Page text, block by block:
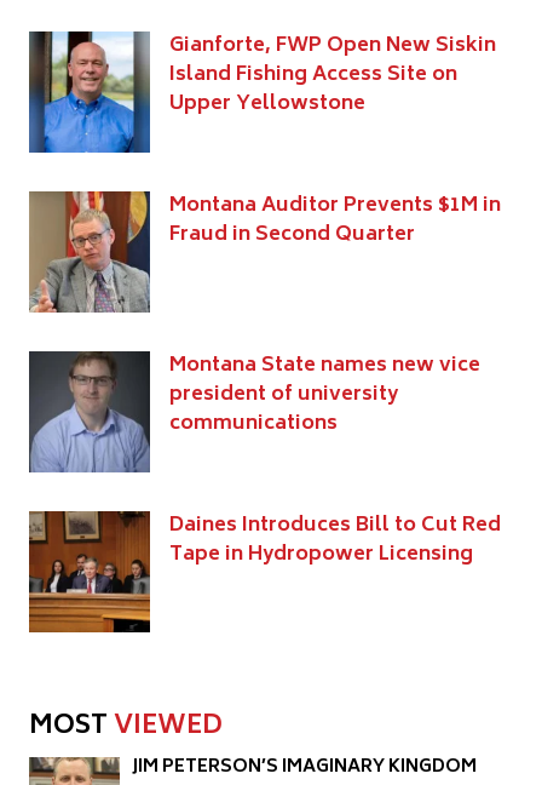
Gianforte, FWP Open New Siskin
Island Fishing Access Site on
Upper Yellowstone
Montana Auditor Prevents $1M in
Fraud in Second Quarter
Montana State names new vice
president of university
communications
Daines Introduces Bill to Cut Red
Tape in Hydropower Licensing
MOSTVIEWED
JIM PETERSON’S IMAGINARY KINGDOM